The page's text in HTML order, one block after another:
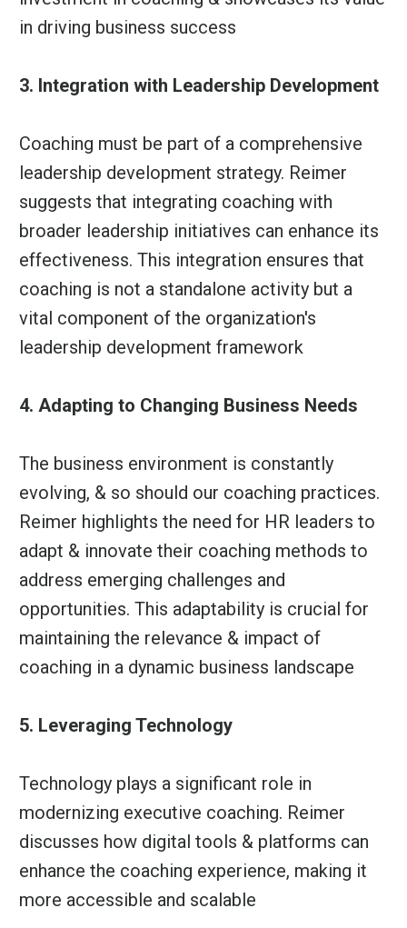
in driving business success
3. Integration with Leadership Development
Coaching must be part of a comprehensive
leadership development strategy. Reimer
suggests that integrating coaching with
broader leadership initiatives can enhance its
effectiveness. This integration ensures that
coaching is not a standalone activity but a
vital component of the organization's
leadership development framework
4. Adapting to Changing Business Needs
The business environment is constantly
evolving, & so should our coaching practices.
Reimer highlights the need for HR leaders to
adapt & innovate their coaching methods to
address emerging challenges and
opportunities. This adaptability is crucial for
maintaining the relevance & impact of
coaching in a dynamic business landscape
5. Leveraging Technology
Technology plays a significant role in
modernizing executive coaching. Reimer
discusses how digital tools & platforms can
enhance the coaching experience, making it
more accessible and scalable